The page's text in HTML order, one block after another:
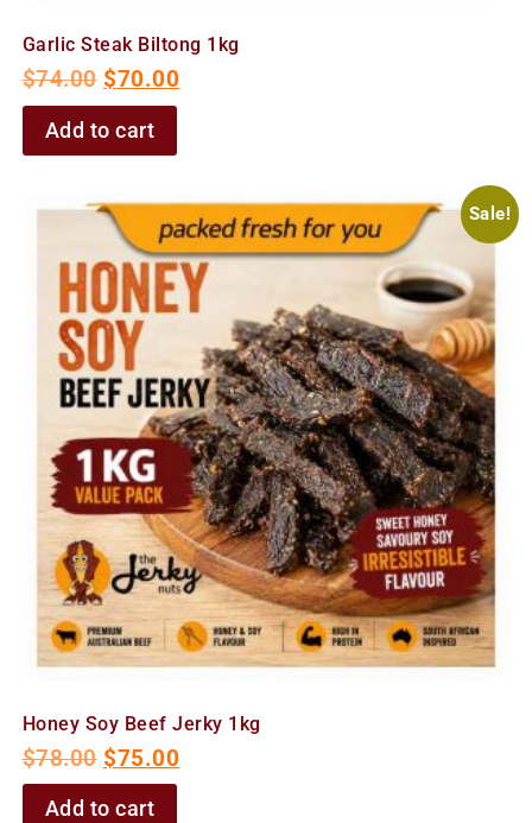
Garlic Steak Biltong 1kg
$74.00 $70.00
Add to cart
Sale!
Honey Soy Beef Jerky 1kg
$78.00 $75.00
Add to cart